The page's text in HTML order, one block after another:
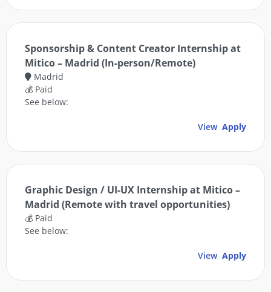
Sponsorship & Content Creator Internship at
Mitico – Madrid (In-person/Remote)
Madrid
💰 Paid
See below:
View Apply
Graphic Design / UI-UX Internship at Mitico –
Madrid (Remote with travel opportunities)
💰 Paid
See below:
View Apply